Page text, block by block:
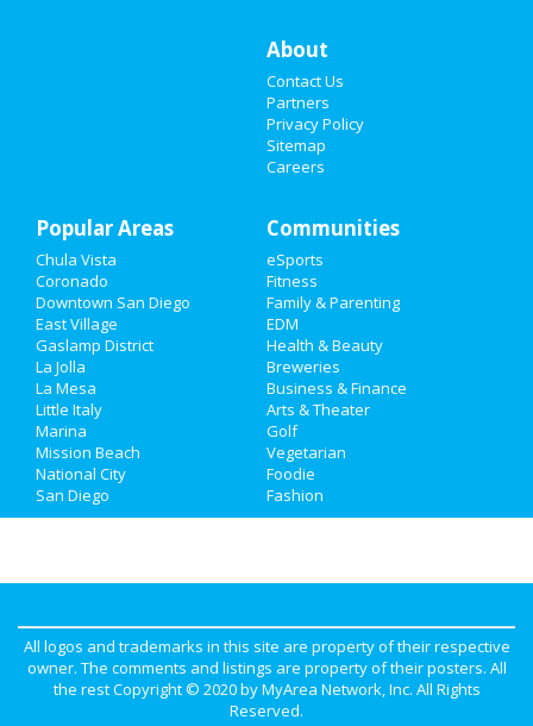
Recreation
Travel
Real Estate
Jobs
Directory
About
Contact Us
Partners
Privacy Policy
Sitemap
Careers
Popular Areas
Chula Vista
Coronado
Downtown San Diego
East Village
Gaslamp District
La Jolla
La Mesa
Little Italy
Marina
Mission Beach
National City
San Diego
Communities
eSports
Fitness
Family & Parenting
EDM
Health & Beauty
Breweries
Business & Finance
Arts & Theater
Golf
Vegetarian
Foodie
Fashion
All logos and trademarks in this site are property of their respective
owner. The comments and listings are property of their posters. All
the rest Copyright © 2020 byMyArea Network, Inc. All Rights
Reserved.